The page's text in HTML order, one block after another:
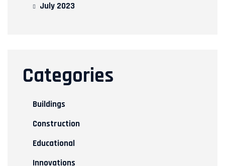
July 2023
Categories
Buildings
Construction
Educational
Innovations